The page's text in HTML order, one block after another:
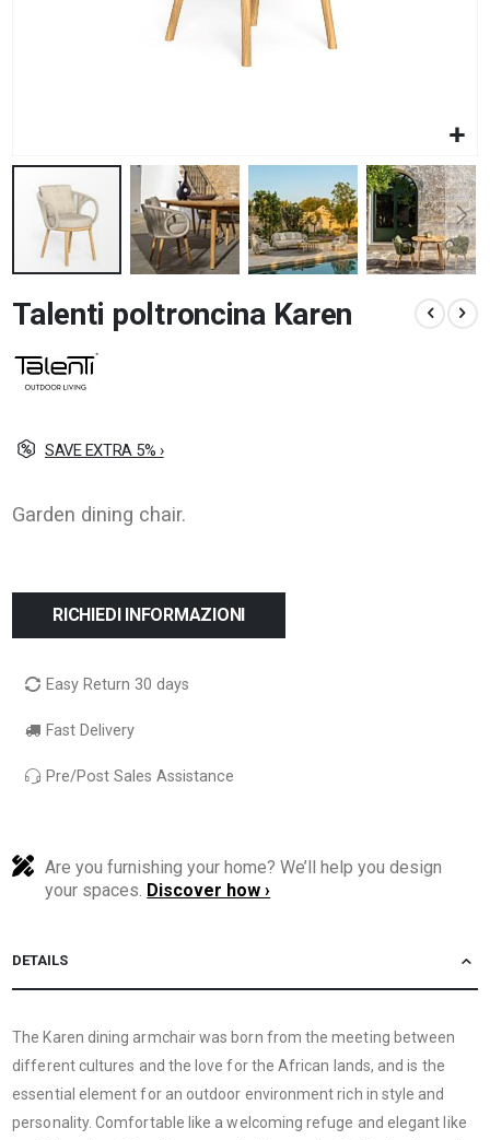
to
the
beginning
of
gallery
Talenti poltroncina Karen
SAVE EXTRA 5% ›
Garden dining chair.
RICHIEDI INFORMAZIONI
Easy Return 30 days
Fast Delivery
Pre/Post Sales Assistance
Are you furnishing your home? We’ll help you design
your spaces. Discover how ›
DETAILS
The Karen dining armchair was born from the meeting between
different cultures and the love for the African lands, and is the
essential element for an outdoor environment rich in style and
personality. Comfortable like a welcoming refuge and elegant like